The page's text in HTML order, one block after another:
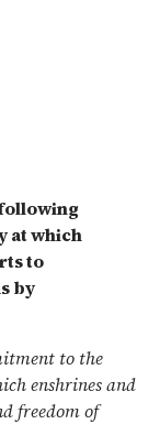
at which
to
by
to the
enshrines and
freedom of